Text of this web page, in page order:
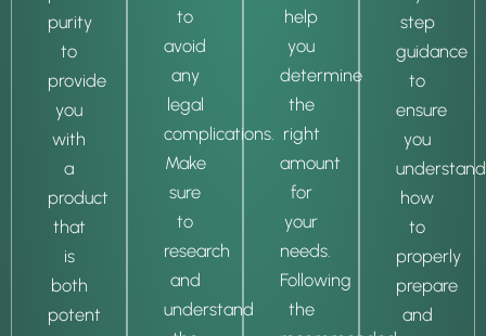
purity
to
provide
you
with
a
product
that
is
both
potent
to
avoid
any
legal
complications.
Make
sure
to
research
and
understand
help
you
determine
the
right
amount
for
your
needs.
Following
the
step
guidance
to
ensure
you
understand
how
to
properly
prepare
and